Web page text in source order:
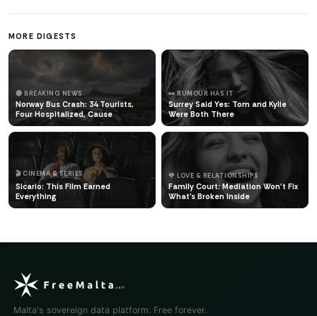
MORE DIGESTS
🔴 BREAKING NEWS
Norway Bus Crash: 34 Tourists,
Four Hospitalized, Cause
👀 RUMOUR HAS IT
Surrey Said Yes: Tom and Kylie
Were Both There
🎬 CINEMA & SERIES
Sicario: This Film Earned
Everything
🌹 LOVE & RELATIONSHIPS
Family Court: Mediation Won't Fix
What's Broken Inside
Malta's sovereign data platform. Free forever.